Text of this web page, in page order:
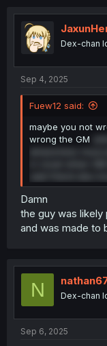
Dex-chan
Sep 4, 2025
Fuew12 said:
maybe you not
wrong the GM
Damn
the guy was
and was made to
N Dex-chan
Sep 6, 2025